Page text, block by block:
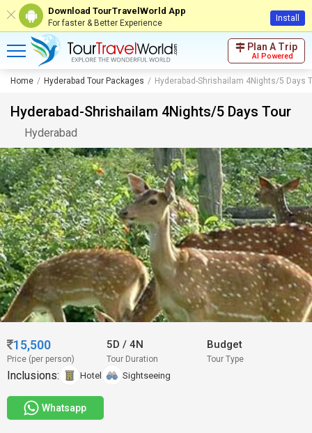
Download TourTravelWorld App
For faster & Better Experience Install
Plan A Trip
AI Powered
Home Hyderabad Tour Packages Hyderabad-Shrishailam 4Nights/5 Days
Hyderabad-Shrishailam 4Nights/5 Days Tour
Hyderabad
15,500
Price (per person)
5D/ 4N
Tour Duration
Budget
Tour Type
Inclusions: Hotel Sightseeing
Whatsapp